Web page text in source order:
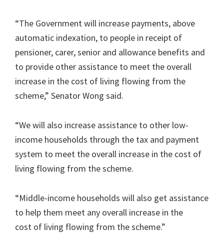
“The Government will increase payments, above
automatic indexation, to people in receipt of
pensioner, carer, senior and allowance benefits and
to provide other assistance to meet the overall
increase in the cost of living flowing from the
scheme,” Senator Wong said.
“We will also increase assistance to other low-
income households through the tax and payment
system to meet the overall increase in the cost of
living flowing from the scheme.
“Middle-income households will also get assistance
to help them meet any overall increase in the
cost of living flowing from the scheme.”